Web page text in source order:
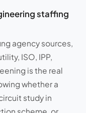
staffing
agency sources,
ISO, IPP,
is the real
whether a
study in